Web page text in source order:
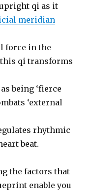
qi as it
meridian
force in the
qi transforms
being ‘fierce
‘external
rhythmic
beat.
the factors that
enable you